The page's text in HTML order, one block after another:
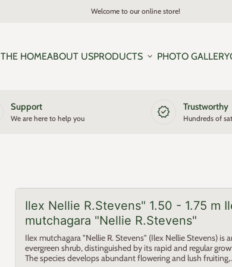
Welcome to our online store!
THE HOMEABOUT USPRODUCTS expand_more PHOTO GALLERY
Support
We are here to help you new_releases Trustworthy
Hundreds of
Ilex Nellie R.Stevens" 1.50 - 1.75 m
mutchagara "Nellie R.Stevens"
Ilex mutchagara "Nellie R. Stevens" (Ilex Nellie Stevens) is
evergreen shrub, distinguished by its rapid and regular
The species develops abundant flowering and lush fruiting,